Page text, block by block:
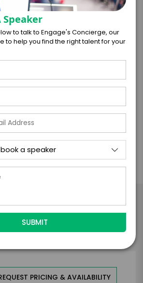
not a checklist; it’s a journey
decisions. It could mean
idea, breaking a
hiring someone who challenges
The future isn’t an
an entirely new
bolder teams will shape what
Step with Mike
Walsh
PRICING & AVAILABILITY
Speaker
to talk to Engage's Concierge, our
to help you find the right talent for your